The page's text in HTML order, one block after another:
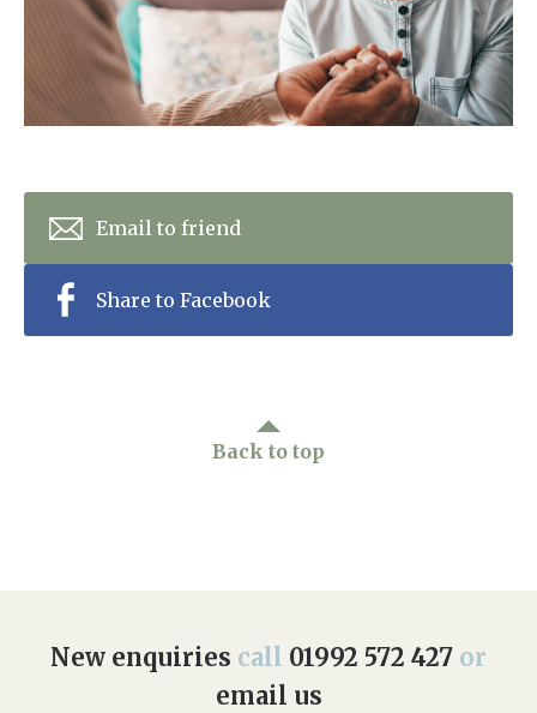
Arrange a viewing
Our Ethos
Work With Us
Contact
Email to friend
Share to Facebook
Back to top
New enquiries call 01992 572 427 or
email us